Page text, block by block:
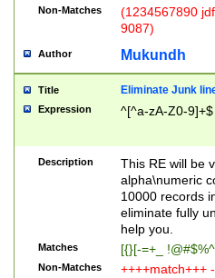
Non-Matches
(1234567890
9087)
Author Mukundh
Title Eliminate Junk
Expression ^[^a-zA-Z0-9]+$
Description
This RE will be
alpha\numeric
10000 records
eliminate fully
help you.
Matches [{}[-=+_
Non-Matches ++++match+++